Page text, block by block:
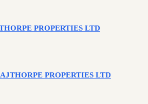
PROPERTIES LTD
PROPERTIES LTD